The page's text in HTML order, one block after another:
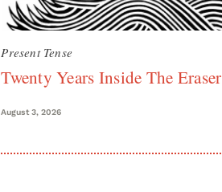
Present Tense
Twenty Years Inside The Eraser
August 3, 2026